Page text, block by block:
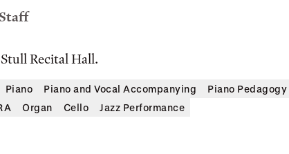
Recital Hall.
Piano Piano and Vocal Accompanying
Piano Pedagogy
Organ Cello Jazz Performance